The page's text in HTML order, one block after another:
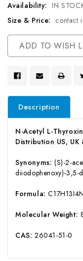
Availability: IN
Size & Price: contact
Current
Stock:
ADD TO WISH
Description
N-Acetyl L-
Distribution US, UK
Synonyms: (S)-2-
diiodophenoxy)-3,5-
Formula:
Molecular Weight:
CAS: 26041-51-0